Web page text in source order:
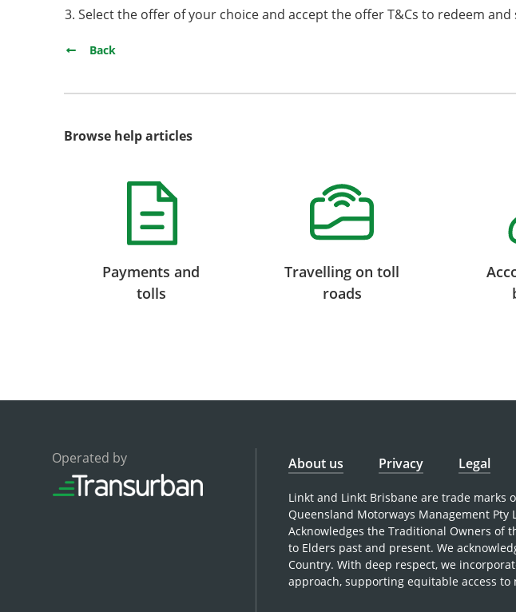
Select the offer of your choice and accept the offer T&Cs to redeem and
Back
Browse help articles
Payments and
tolls
Travelling on toll
roads
Operated by About us Privacy Legal
Linkt and Linkt Brisbane are trade marks
Queensland Motorways Management Pty
Acknowledges the Traditional Owners of
to Elders past and present. We
Country. With deep respect, we
approach, supporting equitable access